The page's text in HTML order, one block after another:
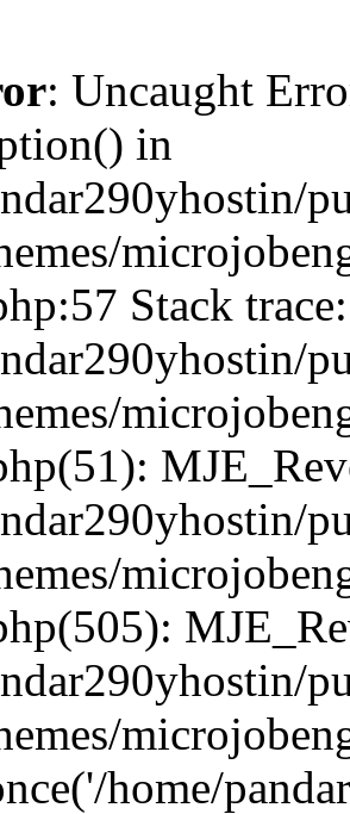
: Uncaught
in
Stack
home/